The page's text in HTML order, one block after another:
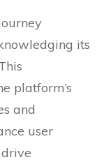
its
platform’s
and
user